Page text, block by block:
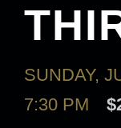
SUNDAY,
7:30 PM